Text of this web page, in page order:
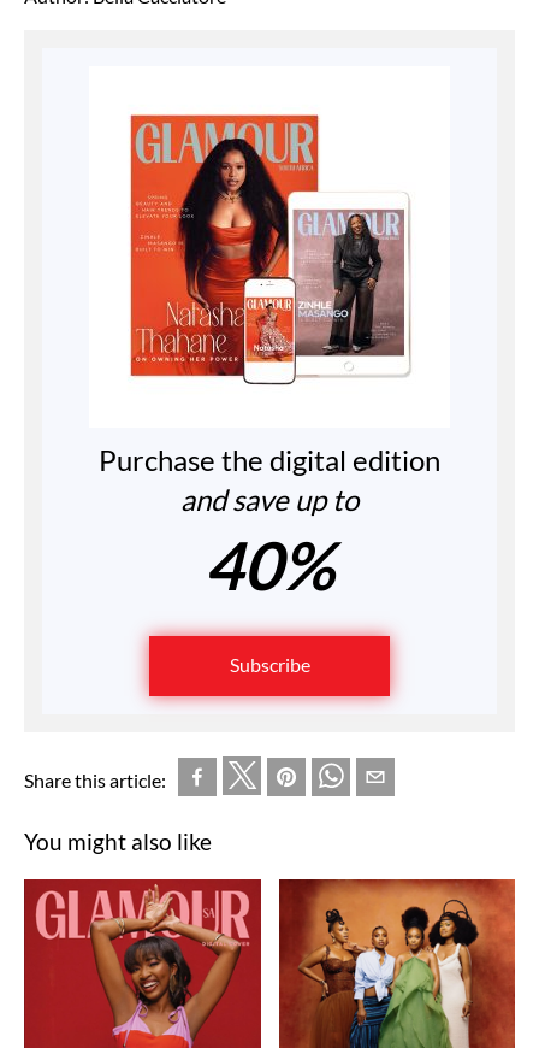
Purchase the digital edition
and save up to
40%
Subscribe
Share this article:
You might also like